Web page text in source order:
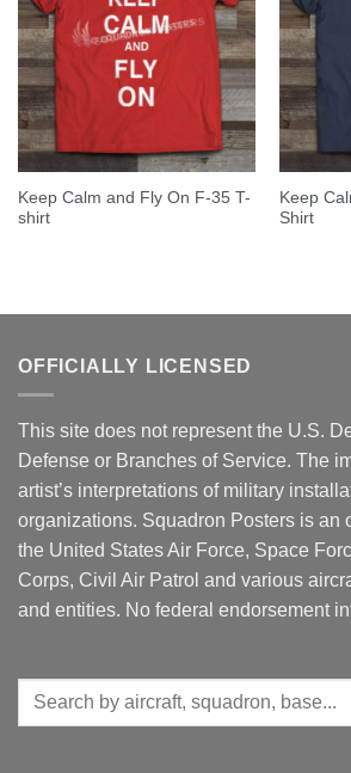
Keep Calm and Fly On F-35 T-
shirt
Keep
Shirt
OFFICIALLY LICENSED
This site does not represent the U.S.
Defense or Branches of Service. The
artist’s interpretations of military
organizations. Squadron Posters is an
the United States Air Force, Space
Corps, Civil Air Patrol and various
and entities. No federal endorsement
Search